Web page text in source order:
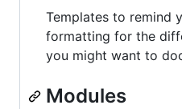
Templates to remind
formatting for the
you might want to
Modules